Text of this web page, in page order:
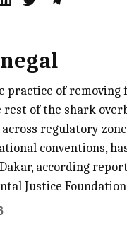
practice of removing
rest of the shark
regulatory
conventions,
according
Justice Foundation